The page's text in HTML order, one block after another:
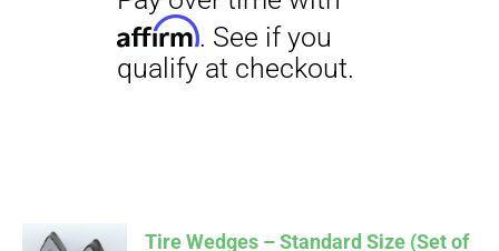
Tire Wedges – Standard Size (Set of